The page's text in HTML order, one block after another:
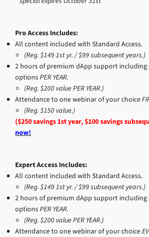
Pro Access Includes:
All content included with Standard Access.
(Reg. $149 1st yr. / $99 subsequent years.)
2 hours of premium dApp support
optionsPER YEAR.
(Reg. $200 value PER YEAR.)
Attendance to one webinar of your choice
(Reg. $150 value.)
($250 savings 1st year, $100 savings
now!
Expert Access Includes:
All content included with Standard Access.
(Reg. $149 1st yr. / $99 subsequent years.)
2 hours of premium dApp support
optionsPER YEAR.
(Reg. $200 value PER YEAR.)
Attendance to one webinar of your choice